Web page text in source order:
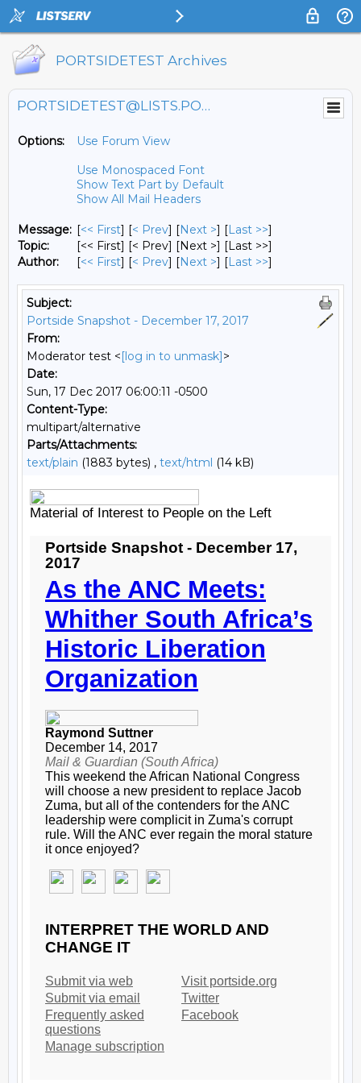
PORTSIDETEST Archives
PORTSIDETEST@LISTS.PORTSIDE.ORG
Options:
Use Forum View
Use Monospaced Font
Show Text Part by Default
Show All Mail Headers
Message: [<< First] [< Prev] [Next >] [Last >>]
Topic:
[<< First] [< Prev] [Next >] [Last >>]
Author:
[<< First] [< Prev] [Next >] [Last >>]
Subject:
Portside Snapshot - December 17, 2017
From:
Moderator test <[log in to unmask]>
Date:
Sun, 17 Dec 2017 06:00:11 -0500
Content-Type:
multipart/alternative
Parts/Attachments:
text/plain (1883 bytes) , text/html (14 kB)